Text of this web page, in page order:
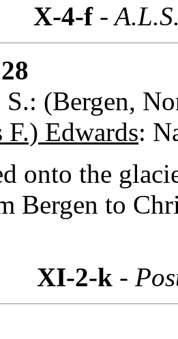
X-4-f-
S.: (Bergen,
F.) Edwards:
onto the
Bergen to
XI-2-k-